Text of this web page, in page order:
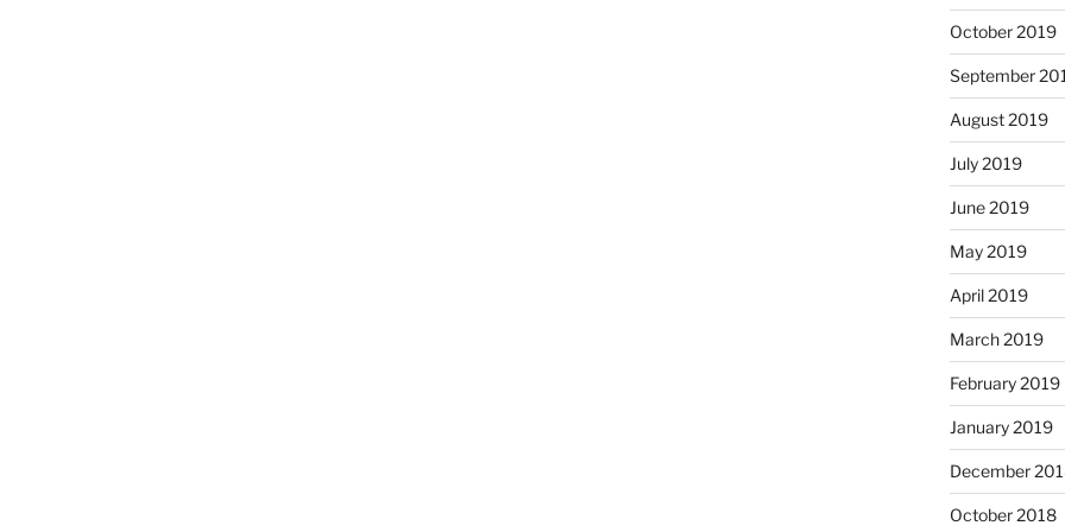
October 2019
September
August 2019
July 2019
June 2019
May 2019
April 2019
March 2019
February 2019
January 2019
December
October 2018